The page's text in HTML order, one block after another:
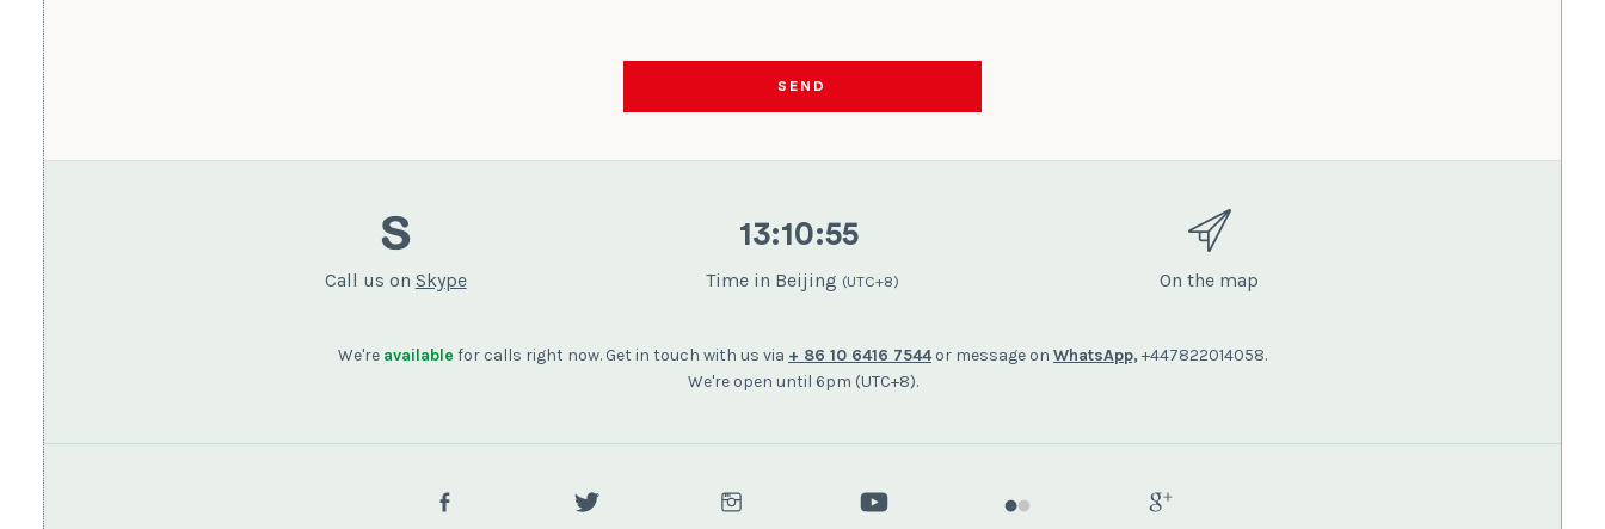
SEND
Call us on Skype
13:10:56
Time in Beijing (UTC+8) On the map
We're available for calls right now. Get in touch with us via + 86 10 6416 7544or message on WhatsApp, +447822014058.
We're open until 6pm (UTC+8).